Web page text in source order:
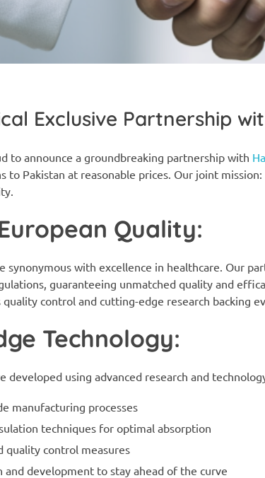
Exclusive Partnership
to announce a groundbreaking partnership with
to Pakistan at reasonable prices. Our joint
Quality:
synonymous with excellence in healthcare. Our
guaranteeing unmatched quality and
control and cutting-edge research backing
Technology:
developed using advanced research and
manufacturing processes
techniques for optimal absorption
quality control measures
and development to stay ahead of the curve